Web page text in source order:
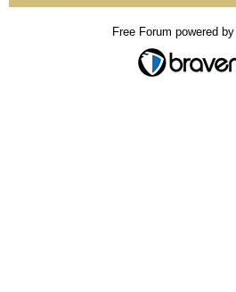
Free Forum powered